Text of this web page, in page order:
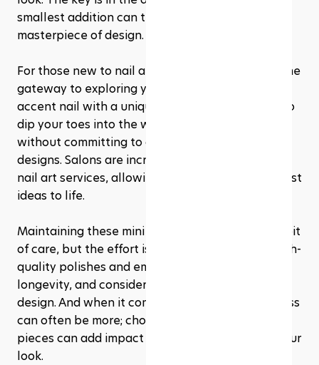
smallest addition can transform your toes into a
masterpiece of design.
For those new to nail art, starting small can be the
gateway to exploring your creative side. A single
accent nail with a unique design is a great way to
dip your toes into the world of pedicure art
without committing to a full set of intricate
designs. Salons are increasingly offering custom
nail art services, allowing you to bring your wildest
ideas to life.
Maintaining these mini masterpieces requires a bit
of care, but the effort is well worth it. Opt for high-
quality polishes and embellishments to ensure
longevity, and consider a top coat to seal in your
design. And when it comes to embellishments, less
can often be more; choosing a few strategic
pieces can add impact without overwhelming your
look.